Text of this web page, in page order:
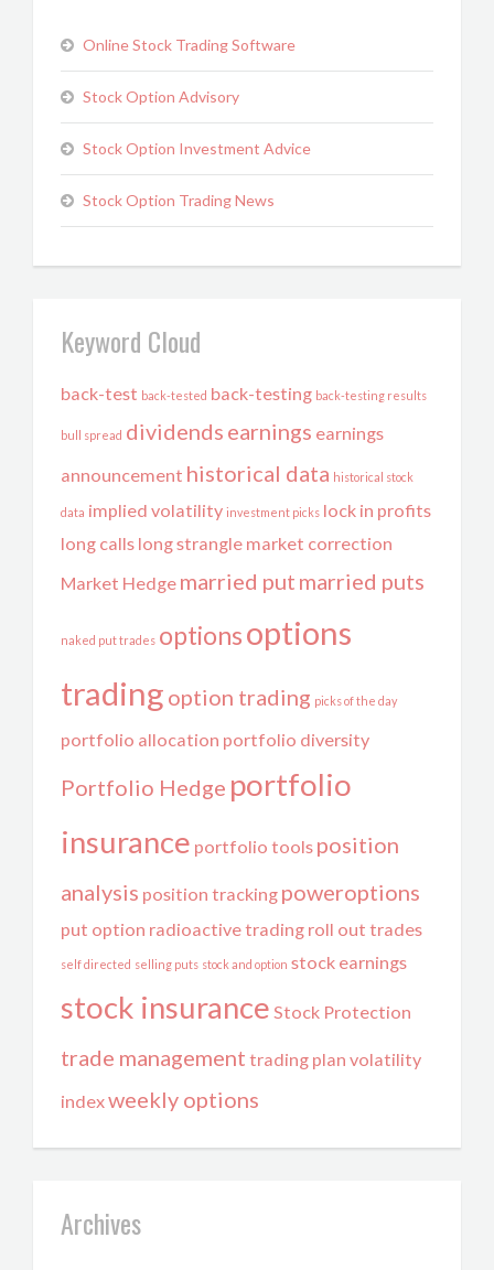
Online Stock Trading Software
Stock Option Advisory
Stock Option Investment Advice
Stock Option Trading News
Keyword Cloud
back-test back-tested back-testing back-testing results
bull spread dividends earnings earnings
announcement historical data historical stock
data implied volatility investment picks lock in profits
long calls long strangle market correction
Market Hedge married put married puts
naked put trades optionsoptions
trading option trading picks of the day
portfolio allocation portfolio diversity
Portfolio Hedge portfolio
insurance portfolio tools position
analysis position tracking poweroptions
put option radioactive trading roll out trades
self directed selling puts stock and option stock earnings
stock insurance Stock Protection
trade management trading plan volatility
indexweekly options
Archives